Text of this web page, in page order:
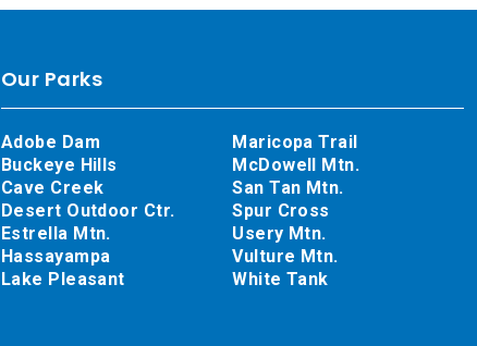
Our Parks
Adobe Dam
Buckeye Hills
Cave Creek
Desert Outdoor Ctr.
Estrella Mtn.
Hassayampa
Lake Pleasant
Maricopa Trail
McDowell Mtn.
San Tan Mtn.
Spur Cross
Usery Mtn.
Vulture Mtn.
White Tank